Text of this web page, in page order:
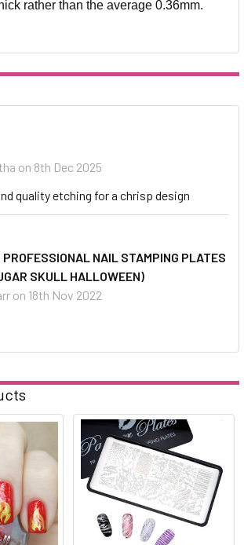
rather than the average 0.36mm.
on 8th Dec 2025
quality etching for a chrisp design
NAIL STAMPING PLATES
SKULL HALLOWEEN)
on 18th Nov 2022